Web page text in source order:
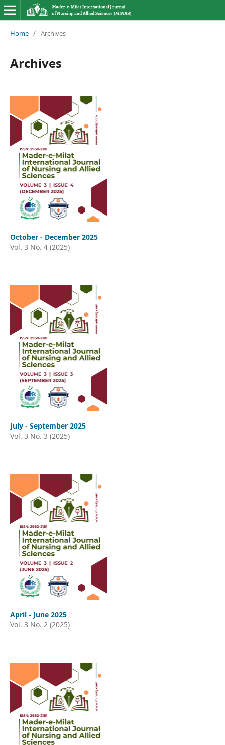
Home / Archives
Archives
October - December 2025
Vol. 3 No. 4 (2025)
July - September 2025
Vol. 3 No. 3 (2025)
April - June 2025
Vol. 3 No. 2 (2025)